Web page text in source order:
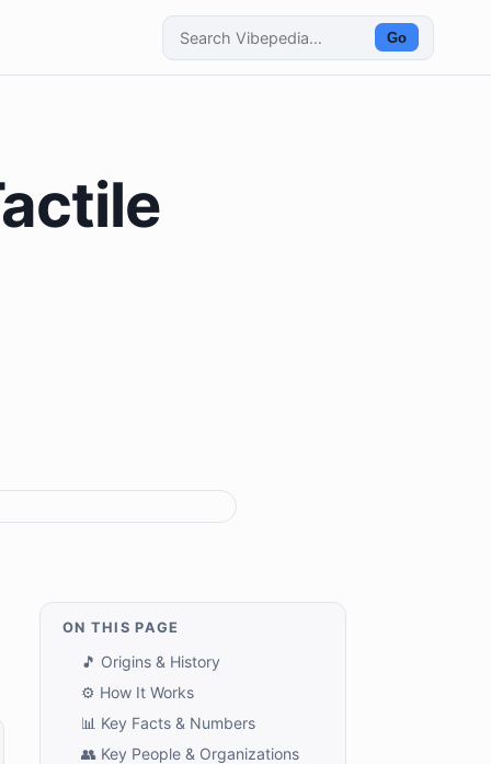
Go
ON THIS PAGE
🎵 Origins & History
⚙️ How It Works
📊 Key Facts & Numbers
👥 Key People & Organizations